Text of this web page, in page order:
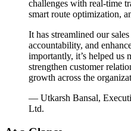
challenges with real-time
smart route optimization,
It has streamlined our
accountability, and
importantly, it’s helped us
strengthen customer
growth across the
— Utkarsh Bansal,
Ltd.